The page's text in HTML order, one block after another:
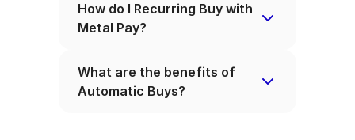
How do I Recurring Buy with
Metal Pay?
What are the benefits of
Automatic Buys?